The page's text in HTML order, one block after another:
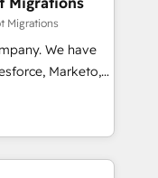
ensures your
Our
and
generation to
eliminating
Migrations
have
Marketo,
and others.
AI to get it
build
across complex